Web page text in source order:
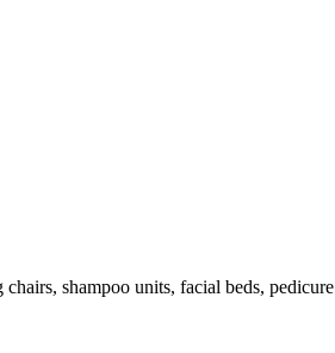
shampoo units, facial beds, pedicure